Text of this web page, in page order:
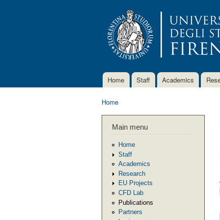
Main menu
Home Staff Academics
Home
Main menu
Home
Staff
Academics
Research
EU Projects
CFD Lab
Publications
Partners